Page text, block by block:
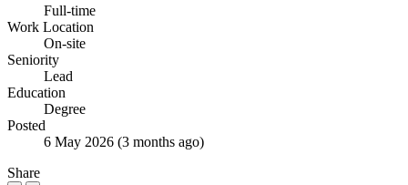
Full-time
Work Location
On-site
Seniority
Lead
Education
Degree
Posted
6 May 2026 (3 months ago)
Share